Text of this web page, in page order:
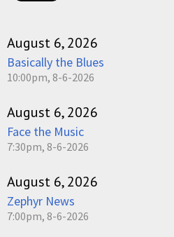
August 6, 2026
Basically the Blues
10:00pm, 8-6-2026
August 6, 2026
Face the Music
7:30pm, 8-6-2026
August 6, 2026
Zephyr News
7:00pm, 8-6-2026